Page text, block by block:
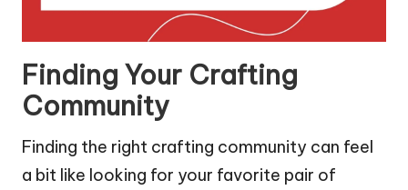
Finding Your Crafting
Community
Finding the right crafting community can feel
a bit like looking for your favorite pair of